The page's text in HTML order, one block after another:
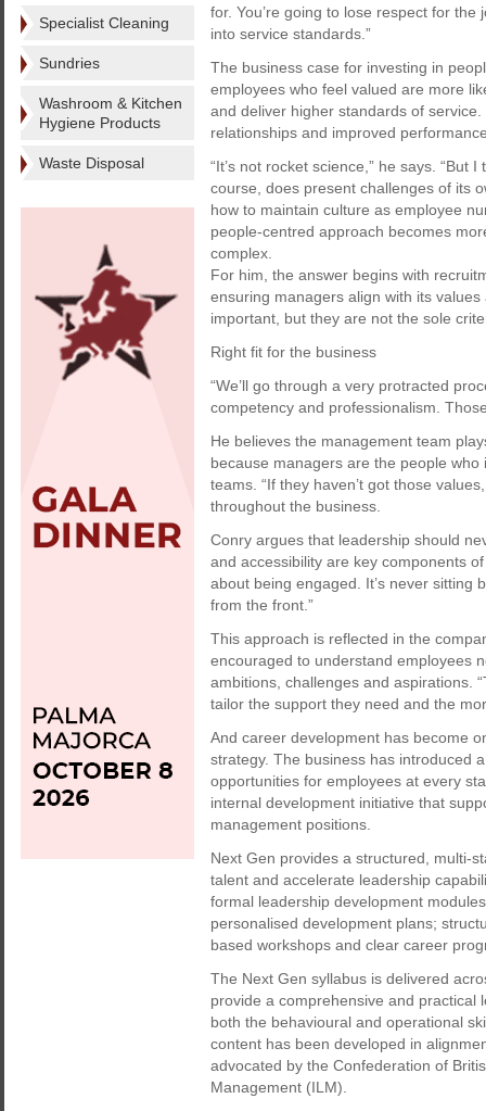
Specialist Cleaning
Sundries
Washroom & Kitchen
Hygiene Products
Waste Disposal
for. You’re going to lose respect for the
into service standards.”
The business case for investing in
employees who feel valued are more
and deliver higher standards of
relationships and improved
“It’s not rocket science,” he says. “But
course, does present challenges of its
how to maintain culture as employee
people-centred approach becomes
complex.
For him, the answer begins with
ensuring managers align with its
important, but they are not the sole
Right fit for the business
“We’ll go through a very protracted
competency and professionalism.
He believes the management team
because managers are the people
teams. “If they haven’t got those
throughout the business.
Conry argues that leadership should
and accessibility are key components
about being engaged. It’s never sitting
from the front.”
This approach is reflected in the
encouraged to understand employees
ambitions, challenges and aspirations.
tailor the support they need and the
And career development has become
strategy. The business has introduced
opportunities for employees at every
internal development initiative that
management positions.
Next Gen provides a structured, multi-
talent and accelerate leadership
formal leadership development
personalised development plans;
based workshops and clear career
The Next Gen syllabus is delivered
provide a comprehensive and practical
both the behavioural and operational
content has been developed in
advocated by the Confederation of
Management (ILM).